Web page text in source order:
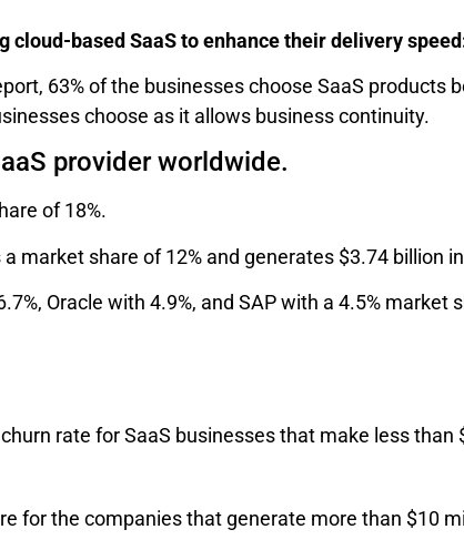
cloud-based SaaS to enhance their delivery
63% of the businesses choose SaaS products
choose as it allows business continuity.
provider worldwide.
of 18%.
market share of 12% and generates $3.74 billion
Oracle with 4.9%, and SAP with a 4.5% market
rate for SaaS businesses that make less than
for the companies that generate more than $10